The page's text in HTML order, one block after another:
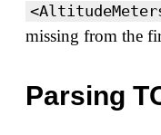
missing from the
Parsing